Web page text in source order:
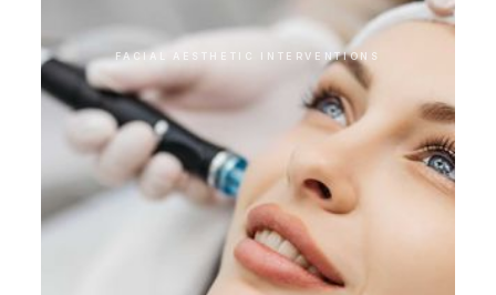
FACIAL AESTHETIC INTERVENTIONS